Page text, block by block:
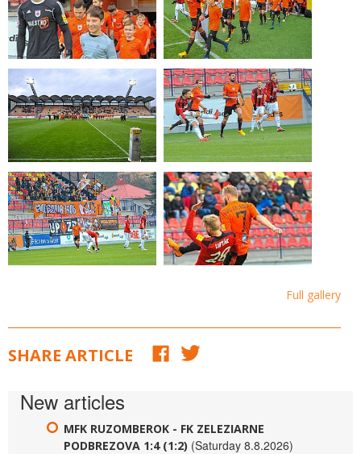
Full gallery
SHARE ARTICLE
New articles
MFK RUZOMBEROK - FK ZELEZIARNE
PODBREZOVA 1:4 (1:2) (Saturday 8.8.2026)